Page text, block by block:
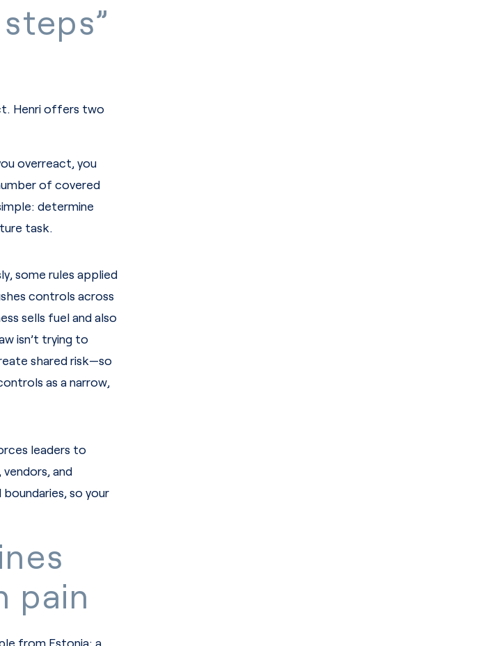
Henri offers two
overreact, you
of covered
determine
task.
some rules applied
controls across
sells fuel and also
isn’t trying to
shared risk—so
as a narrow,
leaders to
and
so your
pain
from Estonia: a